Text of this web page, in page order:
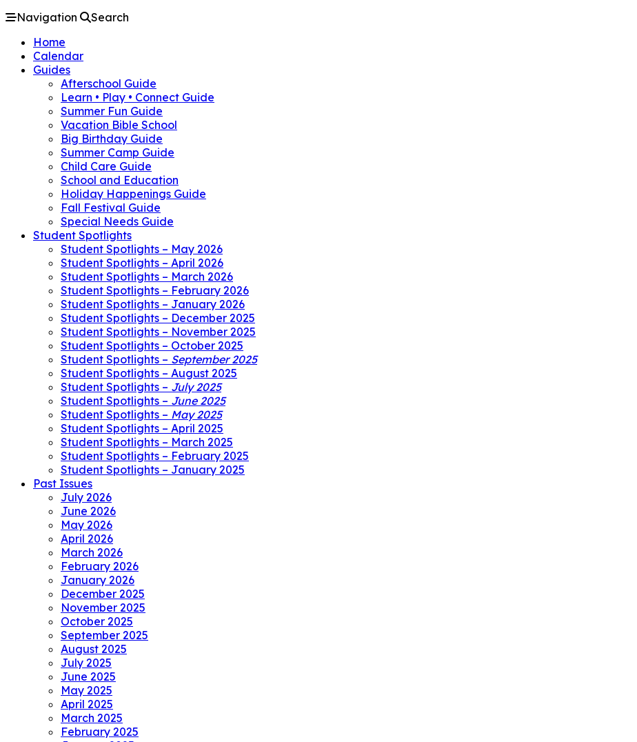
Navigation
Search
Home
Calendar
Guides
Afterschool Guide
Learn • Play • Connect Guide
Summer Fun Guide
Vacation Bible School
Big Birthday Guide
Summer Camp Guide
Child Care Guide
School and Education
Holiday Happenings Guide
Fall Festival Guide
Special Needs Guide
Student Spotlights
Student Spotlights – May 2026
Student Spotlights – April 2026
Student Spotlights – March 2026
Student Spotlights – February 2026
Student Spotlights – January 2026
Student Spotlights – December 2025
Student Spotlights – November 2025
Student Spotlights – October 2025
Student Spotlights – September 2025
Student Spotlights – August 2025
Student Spotlights – July 2025
Student Spotlights – June 2025
Student Spotlights – May 2025
Student Spotlights – April 2025
Student Spotlights – March 2025
Student Spotlights – February 2025
Student Spotlights – January 2025
Past Issues
July 2026
June 2026
May 2026
April 2026
March 2026
February 2026
January 2026
December 2025
November 2025
October 2025
September 2025
August 2025
July 2025
June 2025
May 2025
April 2025
March 2025
February 2025